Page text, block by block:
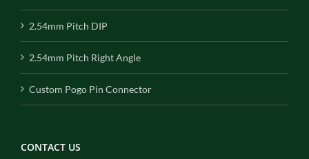
2.54mm Pitch DIP
2.54mm Pitch Right Angle
Custom Pogo Pin Connector
CONTACT US